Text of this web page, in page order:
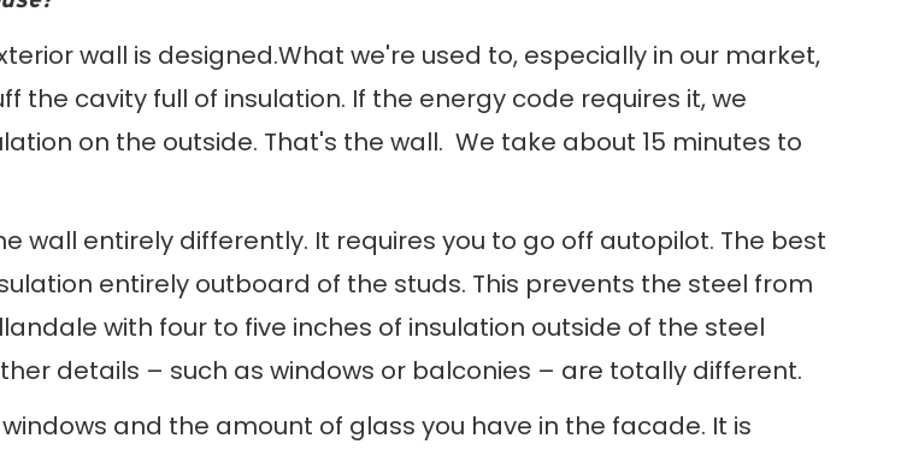
wall is designed.What we're used to, especially in our market,
the cavity full of insulation. If the energy code requires it, we
on the outside. That's the wall. We take about 15 minutes to
wall entirely differently. It requires you to go off autopilot. The best
entirely outboard of the studs. This prevents the steel from
with four to five inches of insulation outside of the steel
details – such as windows or balconies – are totally different.
and the amount of glass you have in the facade. It is